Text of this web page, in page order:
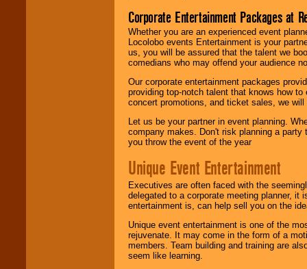
Corporate Entertainment Packages at
Whether you are an experienced event
Locolobo events Entertainment is your
us, you will be assured that the talent we
comedians who may offend your audience
Our corporate entertainment packages
providing top-notch talent that knows how
concert promotions, and ticket sales, we
Let us be your partner in event planning.
company makes. Don't risk planning a
you throw the event of the year
Unique Event Entertainment
Executives are often faced with the
delegated to a corporate meeting planner,
entertainment is, can help sell you on the
Unique event entertainment is one of the
rejuvenate. It may come in the form of a
members. Team building and training are
seem like learning.